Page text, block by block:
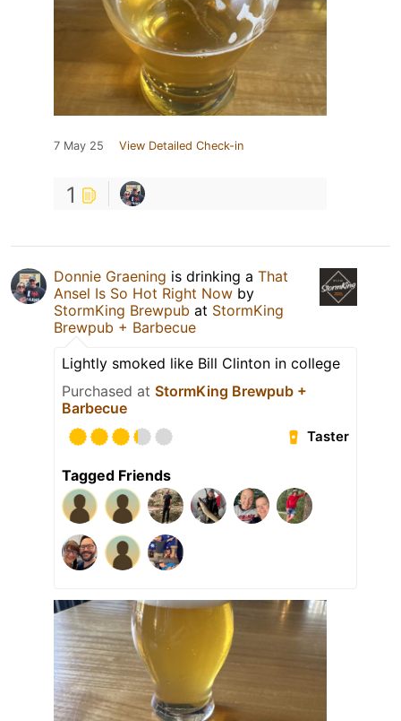
7 May 25 View Detailed Check-in
1
Donnie Graening is drinking a That
Ansel Is So Hot Right Now by
StormKing Brewpub at StormKing
Brewpub + Barbecue
Lightly smoked like Bill Clinton in college
Purchased at StormKing Brewpub +
Barbecue
Taster
Tagged Friends